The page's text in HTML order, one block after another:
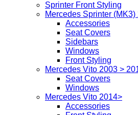
Sprinter Front Styling
Mercedes Sprinter (MK3)
Accessories
Seat Covers
Sidebars
Windows
Front Styling
Mercedes Vito 2003 >
Seat Covers
Windows
Mercedes Vito 2014>
Accessories